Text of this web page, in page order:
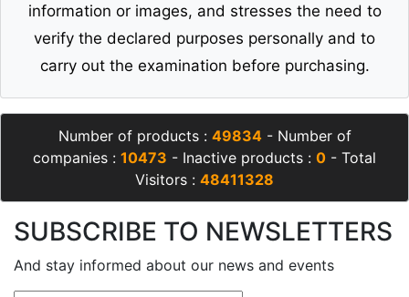
information or images, and stresses the need to
verify the declared purposes personally and to
carry out the examination before purchasing.
Number of products : 49834- Number of
companies : 10473 - Inactive products : 0 - Total
Visitors : 48411328
SUBSCRIBE TO NEWSLETTERS
And stay informed about our news and events